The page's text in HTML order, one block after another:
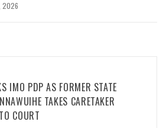
2026
IMO PDP AS FORMER STATE
TAKES CARETAKER
COURT